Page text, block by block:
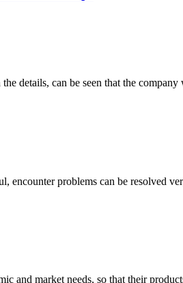
details, can be seen that the
encounter problems can be resolved
and market needs, so that their